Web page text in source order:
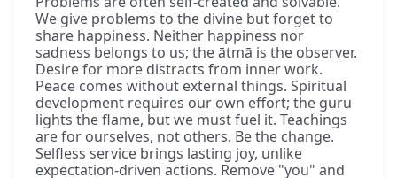
We give problems to the divine but forget to
share happiness. Neither happiness nor
sadness belongs to us; the ātmā is the observer.
Desire for more distracts from inner work.
Peace comes without external things. Spiritual
development requires our own effort; the guru
lights the flame, but we must fuel it. Teachings
are for ourselves, not others. Be the change.
Selfless service brings lasting joy, unlike
expectation-driven actions. Remove "you" and